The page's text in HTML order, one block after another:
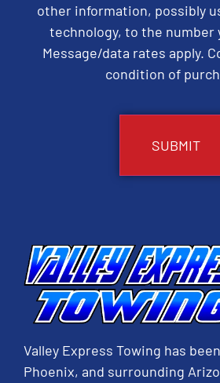
other information, possibly
technology, to the number
Message/data rates apply.
condition of
Valley Express Towing has
Phoenix, and surrounding